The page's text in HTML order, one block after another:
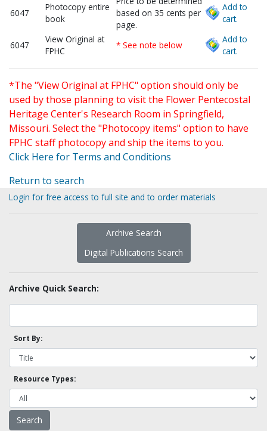
6047
Photocopy entire
book
based on 35 cents per
page.
Add to
cart.
6047
View Original at
FPHC
* See note below
Add to
cart.
*The "View Original at FPHC" option should only be
used by those planning to visit the Flower Pentecostal
Heritage Center's Research Room in Springfield,
Missouri. Select the "Photocopy items" option to have
FPHC staff photocopy and ship the items to you.
Click Here for Terms and Conditions
Return to search
Login for free access to full site and to order materials
Archive Search
Digital Publications Search
Archive Quick Search:
Sort By:
Resource Types: